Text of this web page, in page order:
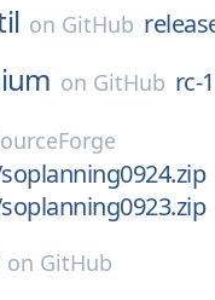
on GitHub
on GitHub rc-
on GitHub